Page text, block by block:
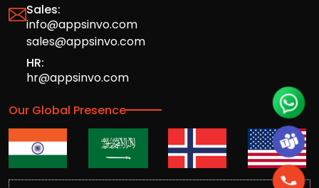
Sales:
info@appsinvo.com
sales@appsinvo.com
HR:
hr@appsinvo.com
Our Global Presence